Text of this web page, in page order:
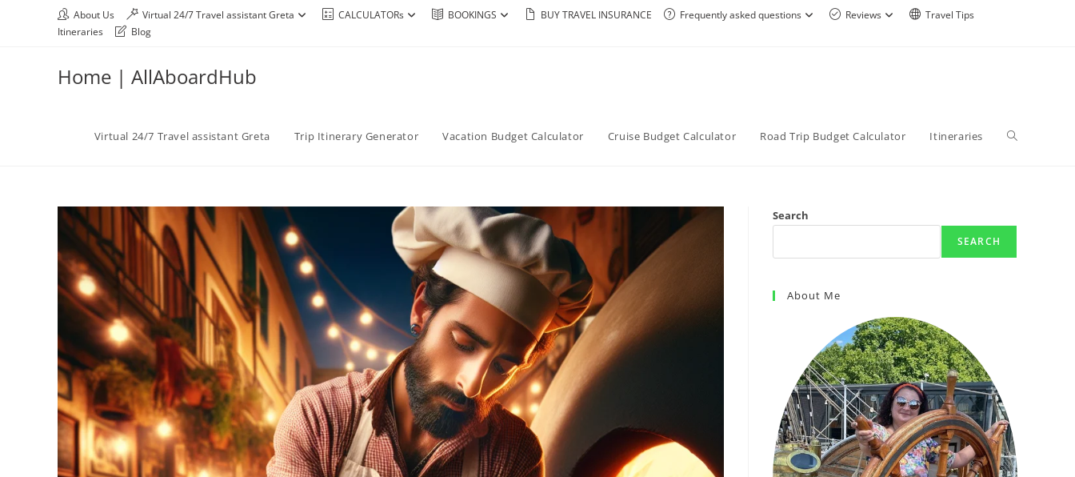
About Us Virtual 24/7 Travel assistant Greta CALCULATORs BOOKINGS BUY TRAVEL INSURANCE Frequently asked questions Reviews
Travel Tips
Itineraries
Blog
Home | AllAboardHub
Virtual 24/7 Travel assistant Greta Trip Itinerary Generator Vacation Budget Calculator Cruise Budget Calculator Road Trip Budget Calculator Itineraries
Search
SEARCH
About Me